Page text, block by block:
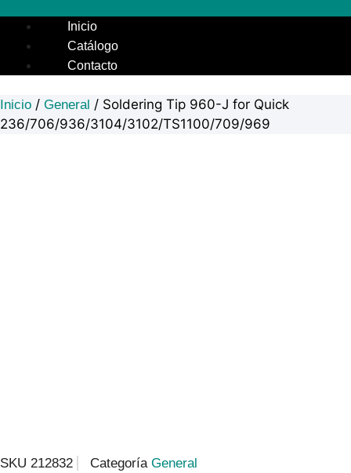
Inicio
Catálogo
Contacto
Inicio / General / Soldering Tip 960-J for Quick
236/706/936/3104/3102/TS1100/709/969
SKU 212832 Categoría General